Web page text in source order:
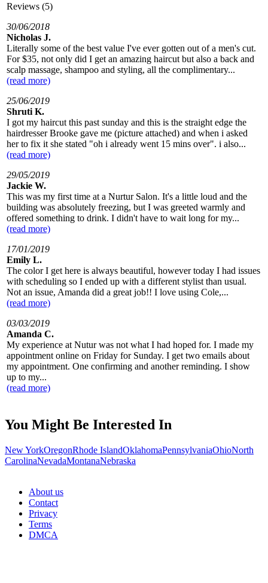
Reviews (5)
30/06/2018
Nicholas J.
Literally some of the best value I've ever gotten out of a men's cut.
For $35, not only did I get an amazing haircut but also a back and
scalp massage, shampoo and styling, all the complimentary...
(read more)
25/06/2019
Shruti K.
I got my haircut this past sunday and this is the straight edge the
hairdresser Brooke gave me (picture attached) and when i asked
her to fix it she stated "oh i already went 15 mins over". i also...
(read more)
29/05/2019
Jackie W.
This was my first time at a Nurtur Salon. It's a little loud and the
building was absolutely freezing, but I was greeted warmly and
offered something to drink. I didn't have to wait long for my...
(read more)
17/01/2019
Emily L.
The color I get here is always beautiful, however today I had issues
with scheduling so I ended up with a different stylist than usual.
Not an issue, Amanda did a great job!! I love using Cole,...
(read more)
03/03/2019
Amanda C.
My experience at Nutur was not what I had hoped for. I made my
appointment online on Friday for Sunday. I get two emails about
my appointment. One confirming and another reminding. I show
up to my...
(read more)
You Might Be Interested In
New YorkOregonRhode IslandOklahomaPennsylvaniaOhioNorth
CarolinaNevadaMontanaNebraska
About us
Contact
Privacy
Terms
DMCA